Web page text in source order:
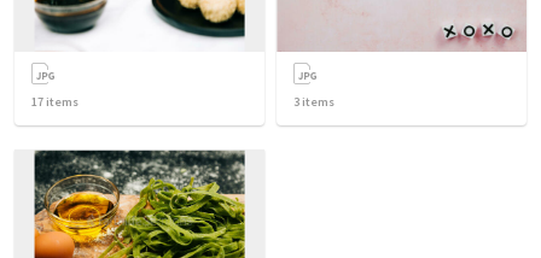
17 items 3 items